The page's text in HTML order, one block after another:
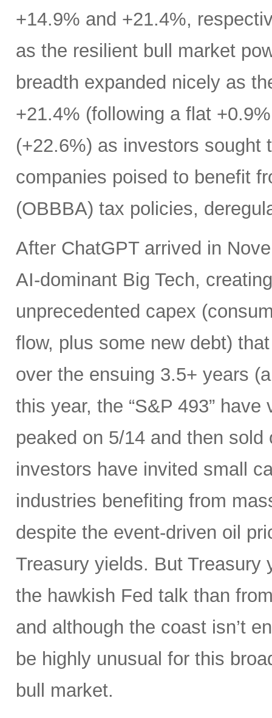
+14.9% and +21.4%,
as the resilient bull market
breadth expanded nicely as
+21.4% (following a flat
(+22.6%) as investors sought
companies poised to benefit
(OBBBA) tax policies,
After ChatGPT arrived in
AI-dominant Big Tech,
unprecedented capex
flow, plus some new debt)
over the ensuing 3.5+ years
this year, the “S&P 493”
peaked on 5/14 and then
investors have invited small
industries benefiting from
despite the event-driven oil
Treasury yields. But Treasury
the hawkish Fed talk than
and although the coast isn’t
be highly unusual for this
bull market.